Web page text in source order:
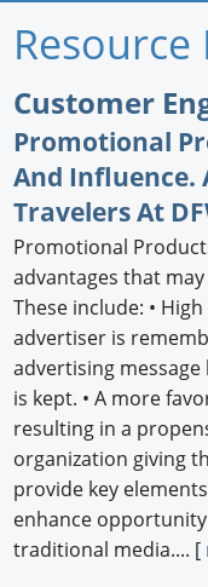
Newswire
New Products
Knowledge
Profiles
Buyer's Guide
Forum Library
Customer
Promotional
And Influence.
Travelers At
Promotional
advantages that
These include: •
advertiser is
advertising
is kept. • A more
resulting in a
organization giving
provide key
enhance
traditional media.... [